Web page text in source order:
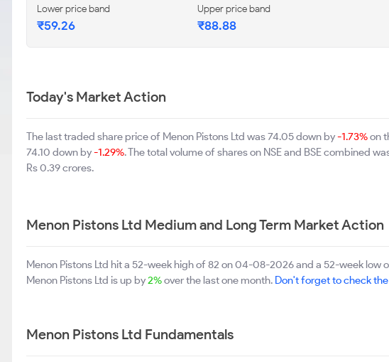
Lower price band
₹59.26
Upper price band
₹88.88
Today's Market Action
The last traded share price of Menon Pistons Ltd was 74.05 down by-1.73%on
74.10 down by-1.29%. The total volume of shares on NSE and BSE combined
Rs 0.39 crores.
Menon Pistons Ltd Medium and Long Term Market Action
Menon Pistons Ltd hit a 52-week high of 82 on 04-08-2026 and a 52-week
Menon Pistons Ltd is up by2%over the last one month. Don't forget to check
Menon Pistons Ltd Fundamentals